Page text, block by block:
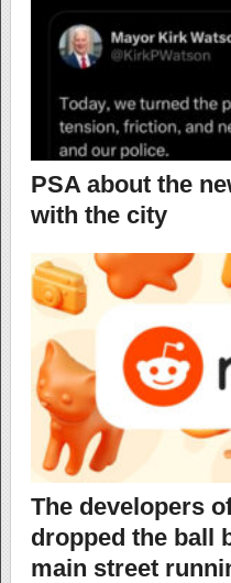
PSA about the
with the city
The developers
dropped the ball
main street